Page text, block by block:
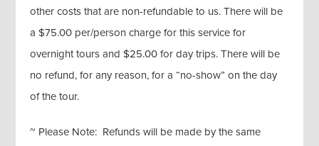
other costs that are non-refundable to us. There will be
a $75.00 per/person charge for this service for
overnight tours and $25.00 for day trips. There will be
no refund, for any reason, for a “no-show” on the day
of the tour.
~ Please Note: Refunds will be made by the same